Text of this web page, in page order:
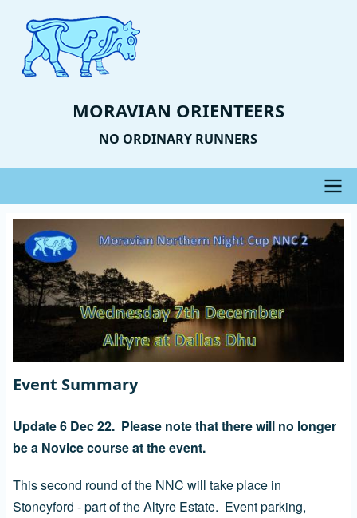
main
content
MORAVIAN ORIENTEERS
NO ORDINARY RUNNERS
Main
navigation
Event
Photo
Image
Event Summary
Update 6 Dec 22. Please note that there will no longer
be a Novice course at the event.
This second round of the NNC will take place in
Stoneyford - part of the Altyre Estate. Event parking,